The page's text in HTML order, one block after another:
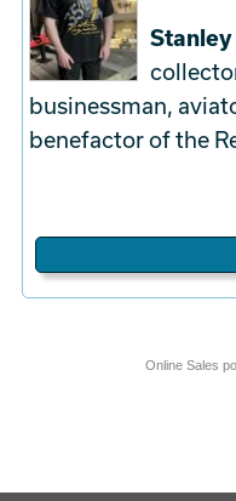
businessman,
benefactor of the
Online Sales